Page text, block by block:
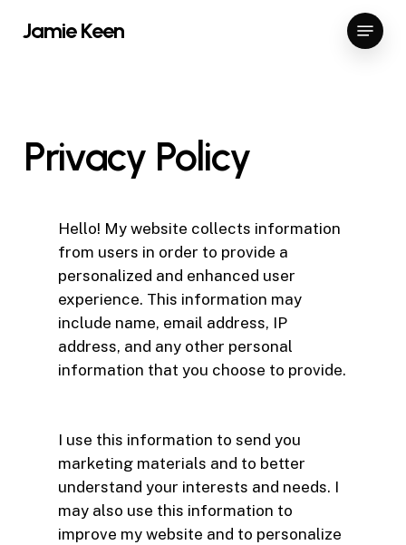
Jamie Keen Menu
Privacy Policy
Hello! My website collects information
from users in order to provide a
personalized and enhanced user
experience. This information may
include name, email address, IP
address, and any other personal
information that you choose to provide.
I use this information to send you
marketing materials and to better
understand your interests and needs. I
may also use this information to
improve my website and to personalize